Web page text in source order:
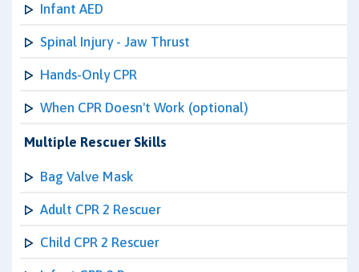
Infant AED
Spinal Injury - Jaw Thrust
Hands-Only CPR
When CPR Doesn't Work (optional)
Multiple Rescuer Skills
Bag Valve Mask
Adult CPR 2 Rescuer
Child CPR 2 Rescuer